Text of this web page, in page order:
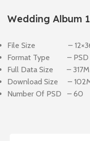
Wedding Album
File Size –
Format Type – PSD
Full Data Size –
Download Size –
Number Of PSD – 60